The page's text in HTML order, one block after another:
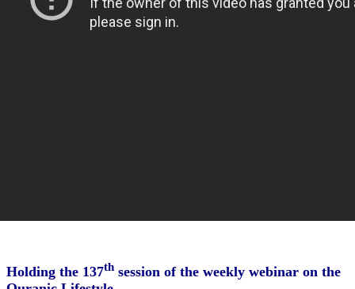
Holding the 137th session of the weekly webinar on the